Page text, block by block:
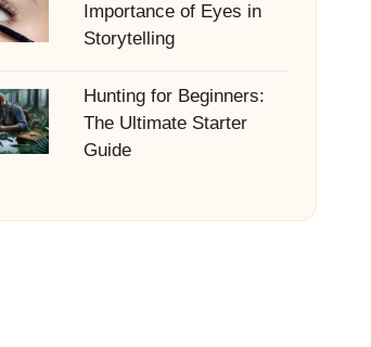
Importance of Eyes in
Storytelling
Hunting for Beginners:
The Ultimate Starter
Guide